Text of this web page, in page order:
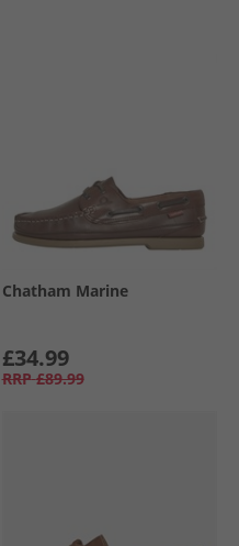
Chatham Marine
£34.99
RRP £89.99